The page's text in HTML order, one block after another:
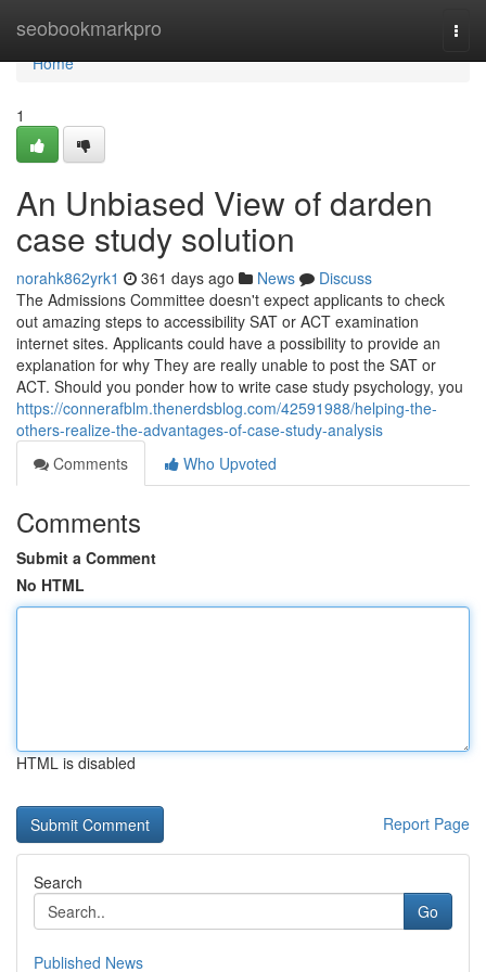
seobookmarkpro
Home
Home
1
An Unbiased View of darden
case study solution
norahk862yrk1 361 days ago News
Discuss
The Admissions Committee doesn't expect applicants to check
out amazing steps to accessibility SAT or ACT examination
internet sites. Applicants could have a possibility to provide an
explanation for why They are really unable to post the SAT or
ACT. Should you ponder how to write case study psychology, you
https://connerafblm.thenerdsblog.com/42591988/helping-the-
others-realize-the-advantages-of-case-study-analysis
Comments
Who Upvoted
Comments
Submit a Comment
No HTML
HTML is disabled
Report Page
Search
Go
Published News